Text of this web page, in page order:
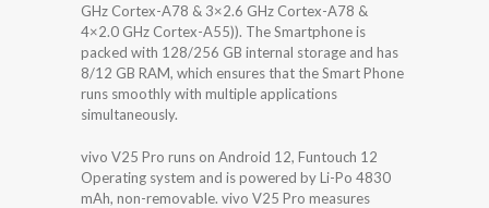
GHz Cortex-A78 & 3×2.6 GHz Cortex-A78 &
4×2.0 GHz Cortex-A55)). The Smartphone is
packed with 128/256 GB internal storage and has
8/12 GB RAM, which ensures that the Smart Phone
runs smoothly with multiple applications
simultaneously.
vivo V25 Pro runs on Android 12, Funtouch 12
Operating system and is powered by Li-Po 4830
mAh, non-removable. vivo V25 Pro measures